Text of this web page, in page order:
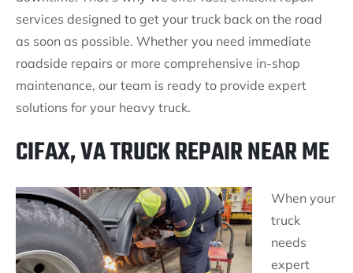
services designed to get your truck back on the road
as soon as possible. Whether you need immediate
roadside repairs or more comprehensive in-shop
maintenance, our team is ready to provide expert
solutions for your heavy truck.
CIFAX, VA TRUCK REPAIR NEAR ME
When your
truck
needs
expert